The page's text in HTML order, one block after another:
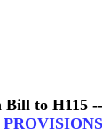
Bill to H115 --